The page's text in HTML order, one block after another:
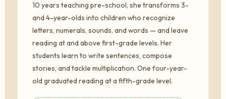
10 years teaching pre-school, she transforms 3-
and 4-year-olds into children who recognize
letters, numerals, sounds, and words — and leave
reading at and above first-grade levels. Her
students learn to write sentences, compose
stories, and tackle multiplication. One four-year-
old graduated reading at a fifth-grade level.